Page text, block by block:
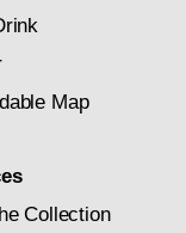
Map
Collection